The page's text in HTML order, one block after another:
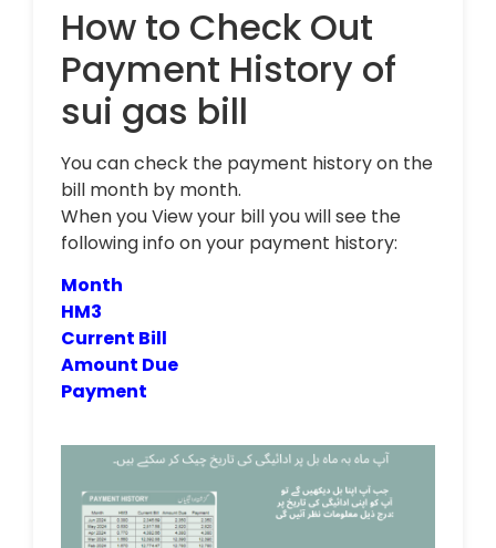
How to Check Out
Payment History of
sui gas bill
You can check the payment history on the
bill month by month.
When you View your bill you will see the
following info on your payment history:
Month
HM3
Current Bill
Amount Due
Payment